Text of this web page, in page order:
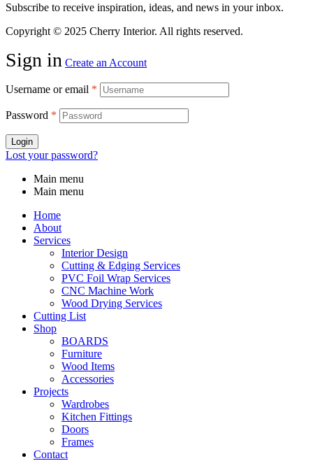
Subscribe to receive inspiration, ideas, and news in your inbox.
Copyright © 2025 Cherry Interior. All rights reserved.
Sign in Create an Account
Username or email *
Password *
Login
Lost your password?
Main menu
Main menu
Home
About
Services
Interior Design
Cutting & Edging Services
PVC Foil Wrap Services
CNC Machine Work
Wood Drying Services
Cutting List
Shop
BOARDS
Furniture
Wood Items
Accessories
Projects
Wardrobes
Kitchen Fittings
Doors
Frames
Contact